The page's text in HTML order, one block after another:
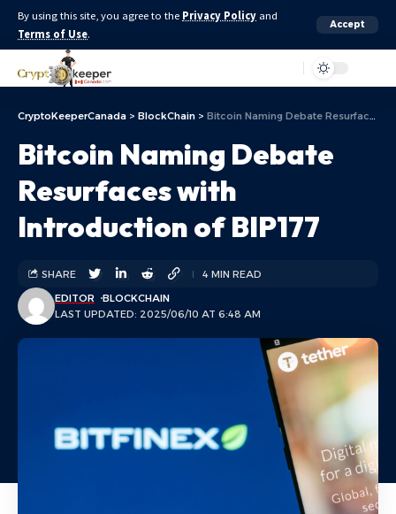
By using this site, you agree to the Privacy Policy and
Terms of Use.
Accept
CryptoKeeperCanada > BlockChain > Bitcoin Naming Debate Resurfaces with Introduction of BIP177
Bitcoin Naming Debate
Resurfaces with
Introduction of BIP177
LAST UPDATED: 2025/06/10 AT 6:48 AM
EDITOR BLOCKCHAIN
SHARE 4 MIN READ